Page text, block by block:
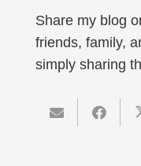
Share my blog
friends, family,
simply sharing